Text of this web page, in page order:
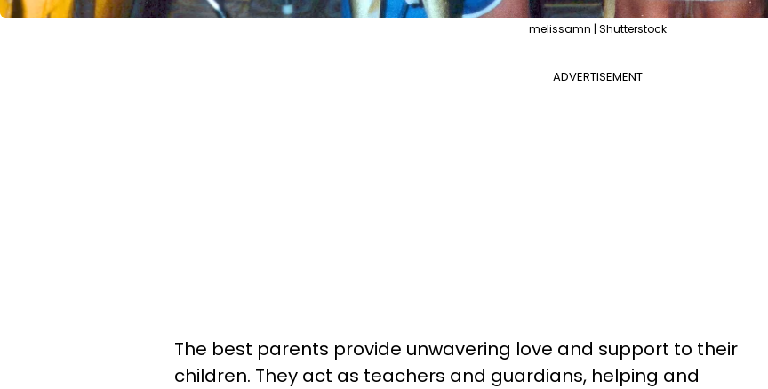
melissamn | Shutterstock
ADVERTISEMENT
The best parents provide unwavering love and support to their
children. They act as teachers and guardians, helping and